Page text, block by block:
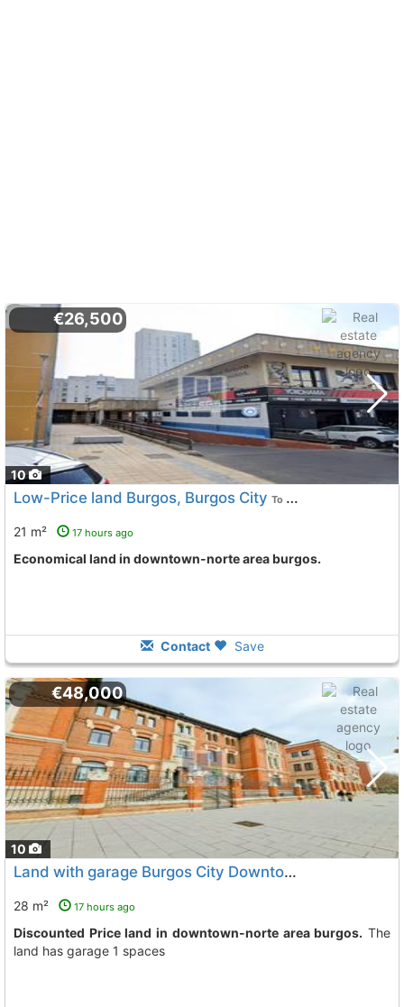
10
€26,500
Low-Price land Burgos, Burgos City To 8 Kms. away from
21 m² 17 hours ago
Economical land in downtown-norte area burgos.
Contact Save
10
€48,000
Land with garage Burgos City Downtown-Norte
28 m² 17 hours ago
Discounted Price land in downtown-norte area burgos. The
land has garage 1 spaces